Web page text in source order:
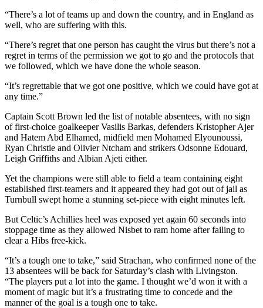
“There’s a lot of teams up and down the country, and in England as
well, who are suffering with this.
“There’s regret that one person has caught the virus but there’s not a
regret in terms of the permission we got to go and the protocols that
we followed, which we have done the whole season.
“It’s regrettable that we got one positive, which we could have got at
any time.”
Captain Scott Brown led the list of notable absentees, with no sign
of first-choice goalkeeper Vasilis Barkas, defenders Kristopher Ajer
and Hatem Abd Elhamed, midfield men Mohamed Elyounoussi,
Ryan Christie and Olivier Ntcham and strikers Odsonne Edouard,
Leigh Griffiths and Albian Ajeti either.
Yet the champions were still able to field a team containing eight
established first-teamers and it appeared they had got out of jail as
Turnbull swept home a stunning set-piece with eight minutes left.
But Celtic’s Achillies heel was exposed yet again 60 seconds into
stoppage time as they allowed Nisbet to ram home after failing to
clear a Hibs free-kick.
“It’s a tough one to take,” said Strachan, who confirmed none of the
13 absentees will be back for Saturday’s clash with Livingston.
“The players put a lot into the game. I thought we’d won it with a
moment of magic but it’s a frustrating time to concede and the
manner of the goal is a tough one to take.